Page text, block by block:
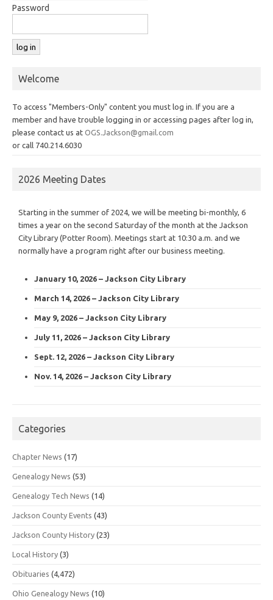
Password
Welcome
To access "Members-Only" content you must log in. If you are a
member and have trouble logging in or accessing pages after log in,
please contact us at OGS.Jackson@gmail.com
or call 740.214.6030
2026 Meeting Dates
Starting in the summer of 2024, we will be meeting bi-monthly, 6
times a year on the second Saturday of the month at the Jackson
City Library (Potter Room). Meetings start at 10:30 a.m. and we
normally have a program right after our business meeting.
January 10, 2026 – Jackson City Library
March 14, 2026 – Jackson City Library
May 9, 2026 – Jackson City Library
July 11, 2026 – Jackson City Library
Sept. 12, 2026 – Jackson City Library
Nov. 14, 2026 – Jackson City Library
Categories
Chapter News (17)
Genealogy News (53)
Genealogy Tech News (14)
Jackson County Events (43)
Jackson County History (23)
Local History (3)
Obituaries (4,472)
Ohio Genealogy News (10)